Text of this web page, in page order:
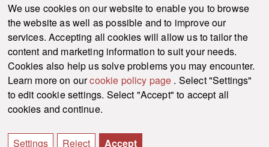
We use cookies on our website to enable you to browse
the website as well as possible and to improve our
services. Accepting all cookies will allow us to tailor the
content and marketing information to suit your needs.
Cookies also help us solve problems you may encounter.
Learn more on ourcookie policy page . Select "Settings"
to edit cookie settings. Select "Accept" to accept all
cookies and continue.
Settings Reject Accept
SEND
© 2021-2026 ku.sk. All rights reserved. | Privacy policy |
Admin
This site is protected by reCAPTCHA and the Google Privacy Policy and Terms of